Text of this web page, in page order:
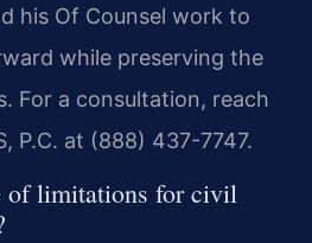
his Of Counsel work to
while preserving the
For a consultation, reach
P.C. at (888) 437-7747.
of limitations for civil